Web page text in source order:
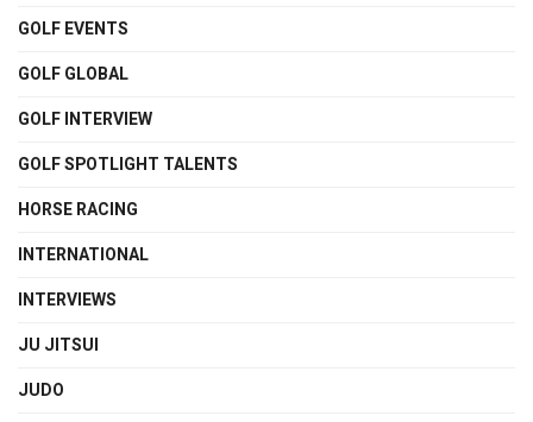
GOLF EVENTS
GOLF GLOBAL
GOLF INTERVIEW
GOLF SPOTLIGHT TALENTS
HORSE RACING
INTERNATIONAL
INTERVIEWS
JU JITSUI
JUDO